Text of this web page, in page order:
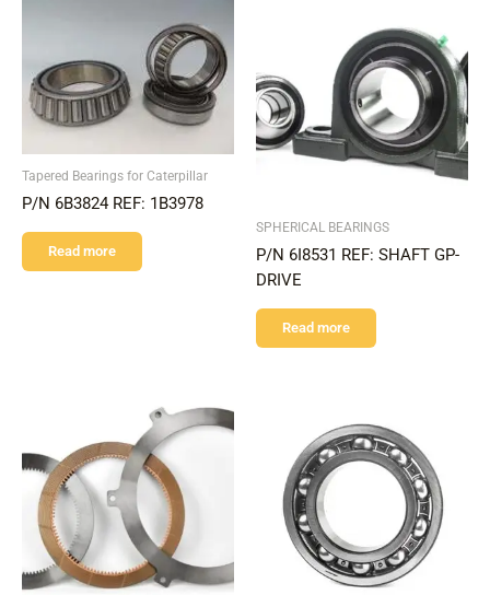
Tapered Bearings for Caterpillar
P/N 6B3824 REF: 1B3978
Read more
SPHERICAL BEARINGS
P/N 6I8531 REF: SHAFT GP-
DRIVE
Read more